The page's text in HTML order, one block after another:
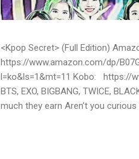
<Kpop Secret> (Full Edition)
https://www.amazon.com/dp/
l=ko&ls=1&mt=11 Kobo: https://
BTS, EXO, BIGBANG, TWICE,
much they earn Aren’t you